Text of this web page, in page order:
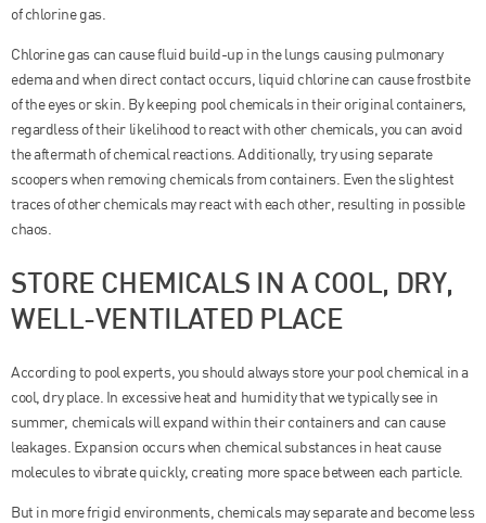
of chlorine gas.
Chlorine gas can cause fluid build-up in the lungs causing pulmonary
edema and when direct contact occurs, liquid chlorine can cause frostbite
of the eyes or skin. By keeping pool chemicals in their original containers,
regardless of their likelihood to react with other chemicals, you can avoid
the aftermath of chemical reactions. Additionally, try using separate
scoopers when removing chemicals from containers. Even the slightest
traces of other chemicals may react with each other, resulting in possible
chaos.
STORE CHEMICALS IN A COOL, DRY,
WELL-VENTILATED PLACE
According to pool experts, you should always store your pool chemical in a
cool, dry place. In excessive heat and humidity that we typically see in
summer, chemicals will expand within their containers and can cause
leakages. Expansion occurs when chemical substances in heat cause
molecules to vibrate quickly, creating more space between each particle.
But in more frigid environments, chemicals may separate and become less